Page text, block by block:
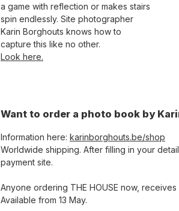
a game with reflection or makes stairs
spin endlessly. Site photographer
Karin Borghouts knows how to
capture this like no other.
Look here.
Want to order a photo book by
Information here: karinborghouts.be/shop
Worldwide shipping. After filling in your
payment site.
Anyone ordering THE HOUSE now,
Available from 13 May.